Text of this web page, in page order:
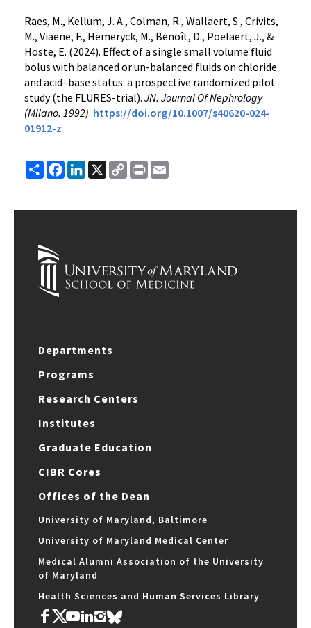
Raes, M., Kellum, J. A., Colman, R., Wallaert, S., Crivits,
M., Viaene, F., Hemeryck, M., Benoît, D., Poelaert, J., &
Hoste, E. (2024). Effect of a single small volume fluid
bolus with balanced or un-balanced fluids on chloride
and acid–base status: a prospective randomized pilot
study (the FLURES-trial). JN. Journal Of Nephrology
(Milano. 1992). https://doi.org/10.1007/s40620-024-
01912-z
ShareFacebook
LinkedIn
X
Copy
Link
Print
Departments
Programs
Research Centers
Institutes
Graduate Education
CIBR Cores
Offices of the Dean
University of Maryland, Baltimore
University of Maryland Medical Center
Medical Alumni Association of the University
of Maryland
Health Sciences and Human Services Library